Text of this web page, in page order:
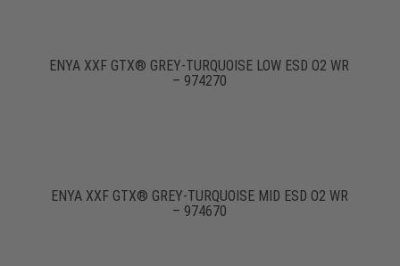
ENYA XXF GTX® GREY-TURQUOISE LOW ESD O2 WR
– 974270
ENYA XXF GTX® GREY-TURQUOISE MID ESD O2 WR
– 974670